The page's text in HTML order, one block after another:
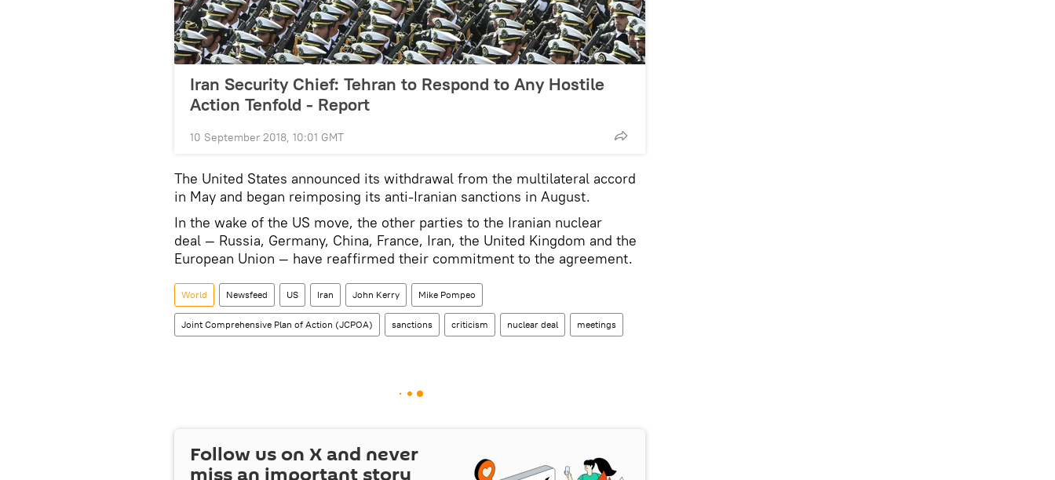
Iran Security Chief: Tehran to Respond to Any Hostile
Action Tenfold - Report
10 September 2018, 10:01 GMT
The United States announced its withdrawal from the multilateral accord
in May and began reimposing its anti-Iranian sanctions in August.
In the wake of the US move, the other parties to the Iranian nuclear
deal — Russia, Germany, China, France, Iran, the United Kingdom and the
European Union — have reaffirmed their commitment to the agreement.
World Newsfeed US Iran John Kerry Mike Pompeo
Joint Comprehensive Plan of Action (JCPOA) sanctions criticism nuclear deal meetings
Follow us on X and never